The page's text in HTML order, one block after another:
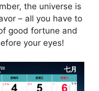
the universe is
– all you have to
good fortune and
your eyes!